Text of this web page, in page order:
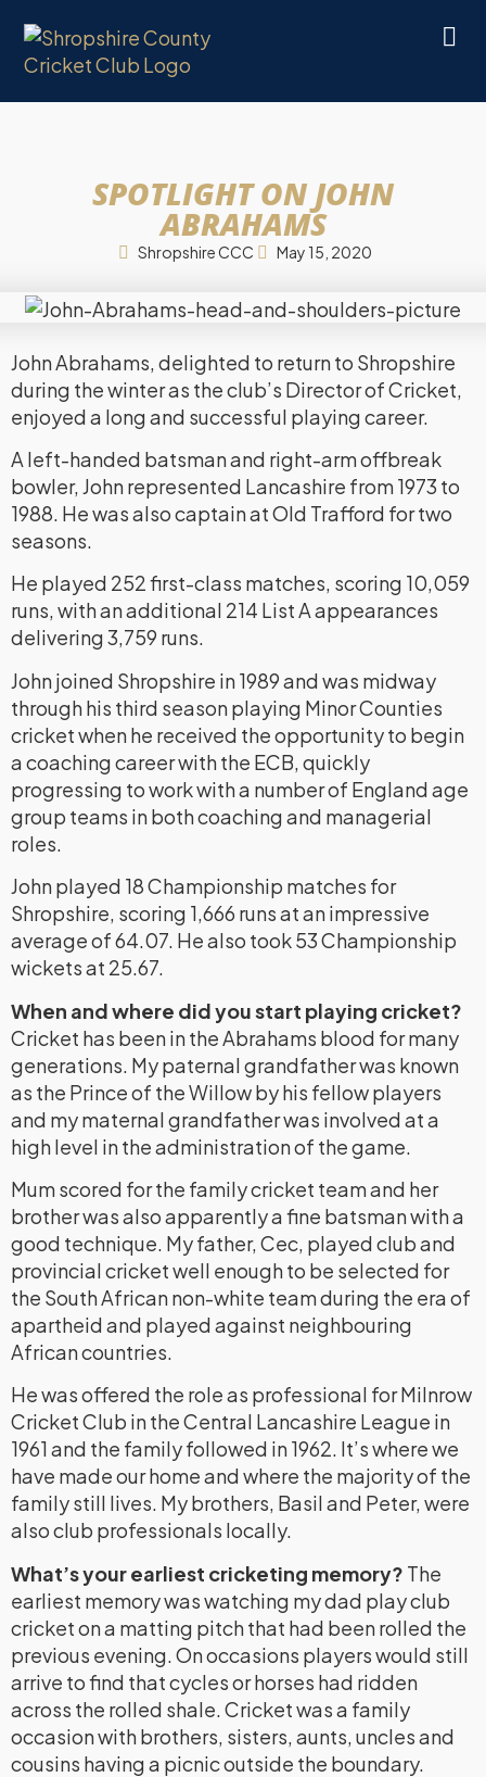
SPOTLIGHT ON JOHN
ABRAHAMS
Shropshire CCC May 15, 2020
John Abrahams, delighted to return to Shropshire
during the winter as the club’s Director of Cricket,
enjoyed a long and successful playing career.
A left-handed batsman and right-arm offbreak
bowler, John represented Lancashire from 1973 to
1988. He was also captain at Old Trafford for two
seasons.
He played 252 first-class matches, scoring 10,059
runs, with an additional 214 List A appearances
delivering 3,759 runs.
John joined Shropshire in 1989 and was midway
through his third season playing Minor Counties
cricket when he received the opportunity to begin
a coaching career with the ECB, quickly
progressing to work with a number of England age
group teams in both coaching and managerial
roles.
John played 18 Championship matches for
Shropshire, scoring 1,666 runs at an impressive
average of 64.07. He also took 53 Championship
wickets at 25.67.
When and where did you start playing cricket?
Cricket has been in the Abrahams blood for many
generations. My paternal grandfather was known
as the Prince of the Willow by his fellow players
and my maternal grandfather was involved at a
high level in the administration of the game.
Mum scored for the family cricket team and her
brother was also apparently a fine batsman with a
good technique. My father, Cec, played club and
provincial cricket well enough to be selected for
the South African non-white team during the era of
apartheid and played against neighbouring
African countries.
He was offered the role as professional for Milnrow
Cricket Club in the Central Lancashire League in
1961 and the family followed in 1962. It’s where we
have made our home and where the majority of the
family still lives. My brothers, Basil and Peter, were
also club professionals locally.
What’s your earliest cricketing memory? The
earliest memory was watching my dad play club
cricket on a matting pitch that had been rolled the
previous evening. On occasions players would still
arrive to find that cycles or horses had ridden
across the rolled shale. Cricket was a family
occasion with brothers, sisters, aunts, uncles and
cousins having a picnic outside the boundary.